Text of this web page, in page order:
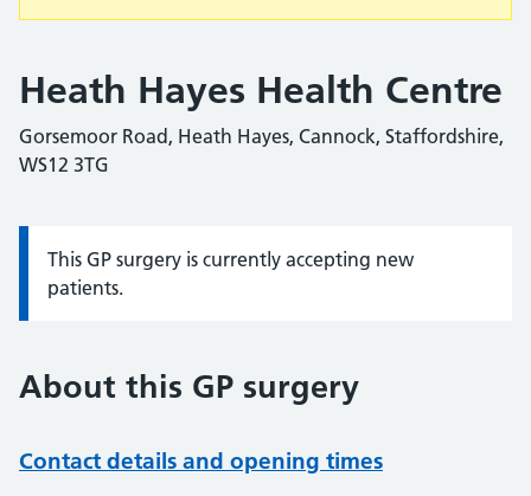
Heath Hayes Health Centre
Gorsemoor Road, Heath Hayes, Cannock, Staffordshire,
WS12 3TG
Information:
This GP surgery is currently accepting new
patients.
About this GP surgery
Contact details and opening times